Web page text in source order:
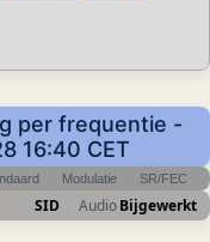
per frequentie -
16:40 CET
Modulatie SR/FEC
SID AudioBijgewerkt